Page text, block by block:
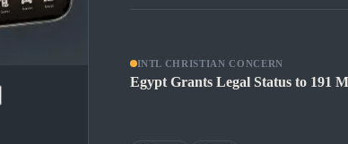
INTL CHRISTIAN CONCERN
Egypt Grants Legal Status to 191